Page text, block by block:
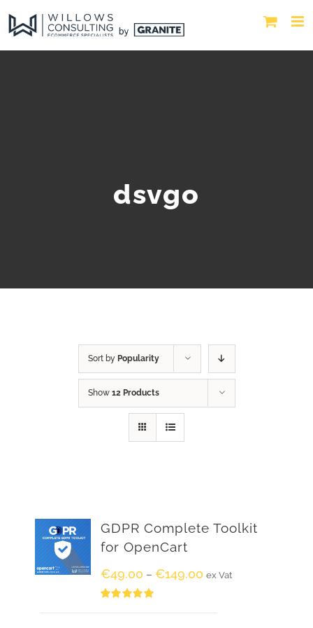
dsvgo
Sort by Popularity
Show 12 Products
GDPR Complete Toolkit
for OpenCart
€49.00 – €149.00 ex Vat